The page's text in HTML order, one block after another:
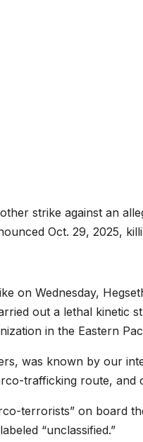
strike against an
Oct. 29, 2025,
on Wednesday,
out a lethal kinetic
in the Eastern
was known by our
trafficking route, and
terrorists” on board
“unclassified.”